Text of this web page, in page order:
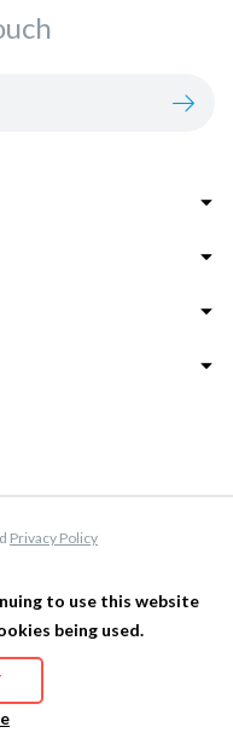
Privacy Policy
to use this website
being used.